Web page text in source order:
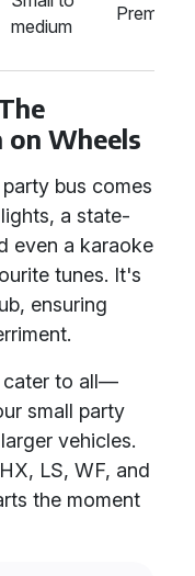
medium
Premium
Wheels
bus comes
a state-
even a karaoke
tunes. It's
ensuring
to all—
small party
vehicles.
LS, WF, and
the moment